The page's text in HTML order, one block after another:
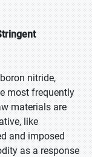
nitride,
most frequently
materials are
like
and imposed
as a response